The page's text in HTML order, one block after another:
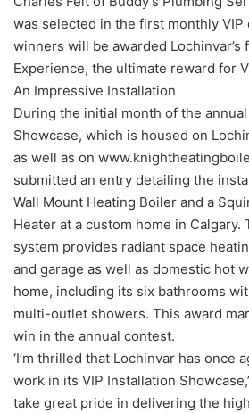
was selected in the first monthly VIP
winners will be awarded Lochinvar’s
Experience, the ultimate reward for
An Impressive Installation
During the initial month of the
Showcase, which is housed on
as well as on
submitted an entry detailing the
Wall Mount Heating Boiler and a
Heater at a custom home in
system provides radiant space
and garage as well as domestic hot
home, including its six bathrooms
multi-outlet showers. This award
win in the annual contest.
‘I’m thrilled that Lochinvar has once
work in its VIP Installation
take great pride in delivering the